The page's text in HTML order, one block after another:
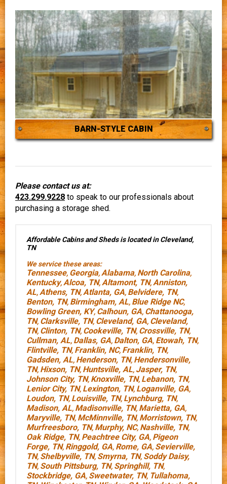
BARN-STYLE CABIN
Please contact us at:
423.299.9228 to speak to our professionals about
purchasing a storage shed.
Affordable Cabins and Sheds is located in Cleveland,
TN
We service these areas:
Tennessee, Georgia,Alabama, North Carolina,
Kentucky,Alcoa, TN,Altamont, TN,Anniston,
AL,Athens, TN,Atlanta, GA, Belvidere, TN,
Benton, TN, Birmingham, AL, Blue Ridge NC,
Bowling Green, KY, Calhoun, GA, Chattanooga,
TN, Clarksville, TN, Cleveland, GA, Cleveland,
TN, Clinton, TN, Cookeville, TN, Crossville, TN,
Cullman, AL, Dallas, GA, Dalton, GA, Etowah, TN,
Flintville, TN, Franklin, NC, Franklin, TN,
Gadsden, AL, Henderson, TN, Hendersonville,
TN, Hixson, TN, Huntsville, AL, Jasper, TN,
Johnson City, TN, Knoxville, TN, Lebanon, TN,
Lenior City, TN, Lexington, TN, Loganville, GA,
Loudon, TN, Louisville, TN, Lynchburg, TN,
Madison, AL, Madisonville, TN, Marietta, GA,
Maryville, TN, McMinnville, TN, Morristown, TN,
Murfreesboro, TN, Murphy, NC, Nashville, TN,
Oak Ridge, TN, Peachtree City, GA, Pigeon
Forge, TN, Ringgold, GA, Rome, GA, Sevierville,
TN, Shelbyville, TN, Smyrna, TN, Soddy Daisy,
TN, South Pittsburg, TN, Springhill, TN,
Stockbridge, GA, Sweetwater, TN, Tullahoma,